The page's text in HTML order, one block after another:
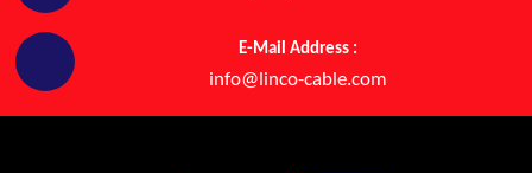
E-Mail Address :
info@linco-cable.com